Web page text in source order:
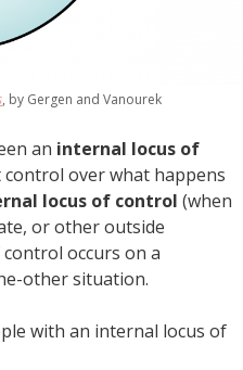
, by Gergen and Vanourek
an internal locus of
over what happens
locus of control (when
or other outside
occurs on a
other situation.
with an internal locus of